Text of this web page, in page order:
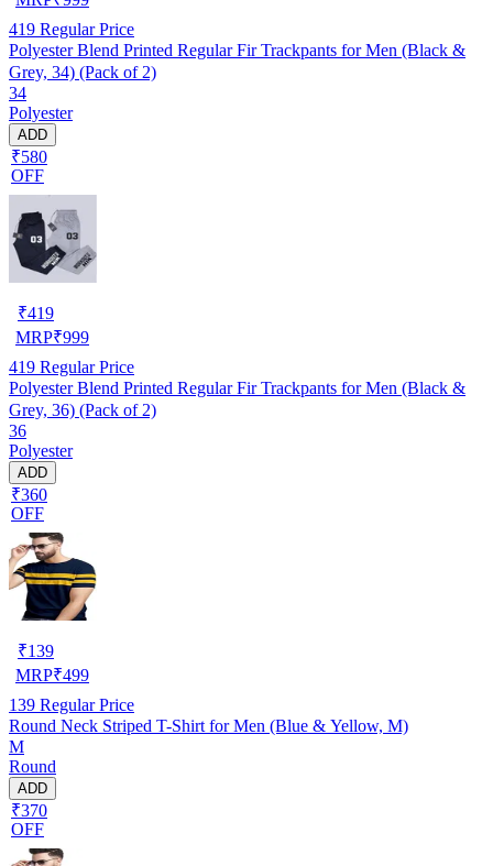
419 Regular Price
Polyester Blend Printed Regular Fir Trackpants for Men (Black &
Grey, 34) (Pack of 2)
34
Polyester
ADD
₹580
OFF
₹419
MRP₹999
419 Regular Price
Polyester Blend Printed Regular Fir Trackpants for Men (Black &
Grey, 36) (Pack of 2)
36
Polyester
ADD
₹360
OFF
₹139
MRP₹499
139 Regular Price
Round Neck Striped T-Shirt for Men (Blue & Yellow, M)
M
Round
ADD
₹370
OFF